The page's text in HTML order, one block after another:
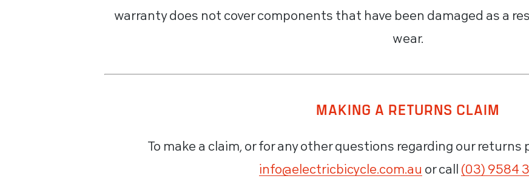
warranty does not cover components that have been damaged as a
wear.
MAKING A RETURNS CLAIM
To make a claim, or for any other questions regarding our returns
info@electricbicycle.com.au or call (03) 9584